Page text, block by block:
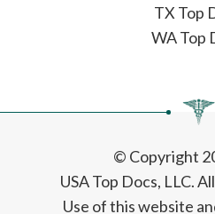
TX Top
WA Top
© Copyright
USA Top Docs, LLC.
Use of this website